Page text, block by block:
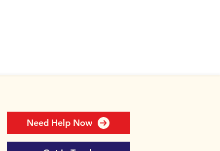
Need Help Now